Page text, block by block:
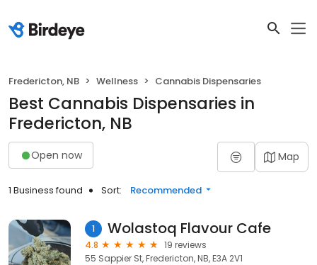
Fredericton, NB Wellness Cannabis Dispensaries
Best Cannabis Dispensaries in
Fredericton, NB
Open now Map
1 Business found Sort: Recommended
1 Wolastoq Flavour Cafe
4.8
19 reviews
55 Sappier St, Fredericton, NB, E3A 2V1